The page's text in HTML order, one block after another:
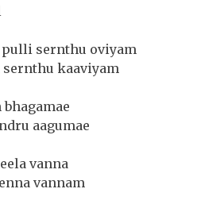
sernthu oviyam
kaaviyam
aagumae
vanna
vannam